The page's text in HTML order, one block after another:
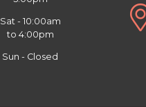
Sat - 10:00am
to 4:00pm
Sun - Closed